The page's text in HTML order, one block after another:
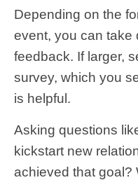
Depending on the
event, you can take
feedback. If larger,
survey, which you
is helpful.
Asking questions
kickstart new
achieved that goal?